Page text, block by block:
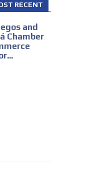
RECENT
and
Chamber